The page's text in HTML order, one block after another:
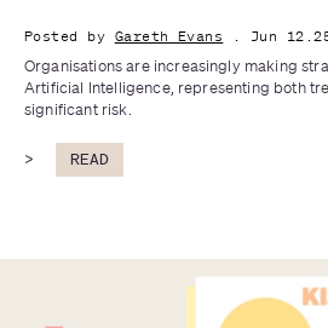
Posted by Gareth Evans
. Jun
Organisations are increasingly making
Artificial Intelligence, representing both
significant risk.
> READ